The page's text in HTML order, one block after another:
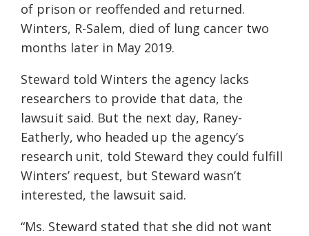
of prison or reoffended and returned.
Winters, R-Salem, died of lung cancer two
months later in May 2019.
Steward told Winters the agency lacks
researchers to provide that data, the
lawsuit said. But the next day, Raney-
Eatherly, who headed up the agency’s
research unit, told Steward they could fulfill
Winters’ request, but Steward wasn’t
interested, the lawsuit said.
“Ms. Steward stated that she did not want